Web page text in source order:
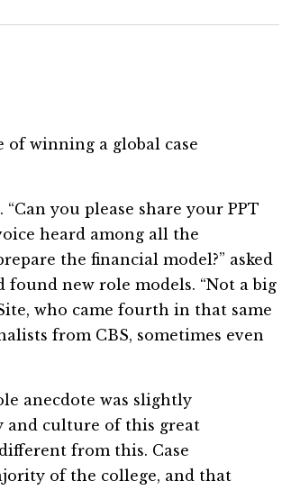
winning a global case
you please share your PPT
heard among all the
the financial model?” asked
new role models. “Not a big
who came fourth in that same
from CBS, sometimes even
anecdote was slightly
and culture of this great
from this. Case
of the college, and that